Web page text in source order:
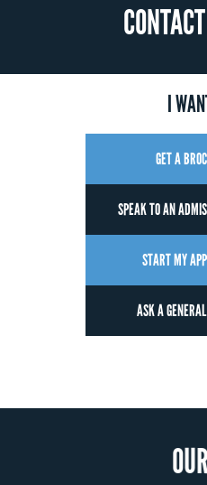
I
GET A
SPEAK TO AN
START MY
ASK A
OUR